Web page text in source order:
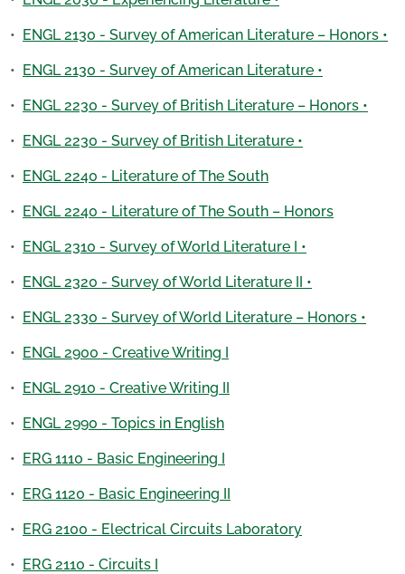
• ENGL 2130 - Survey of American Literature – Honors •
• ENGL 2130 - Survey of American Literature •
• ENGL 2230 - Survey of British Literature – Honors •
• ENGL 2230 - Survey of British Literature •
• ENGL 2240 - Literature of The South
• ENGL 2240 - Literature of The South – Honors
• ENGL 2310 - Survey of World Literature I •
• ENGL 2320 - Survey of World Literature II •
• ENGL 2330 - Survey of World Literature – Honors •
• ENGL 2900 - Creative Writing I
• ENGL 2910 - Creative Writing II
• ENGL 2990 - Topics in English
• ERG 1110 - Basic Engineering I
• ERG 1120 - Basic Engineering II
• ERG 2100 - Electrical Circuits Laboratory
• ERG 2110 - Circuits I